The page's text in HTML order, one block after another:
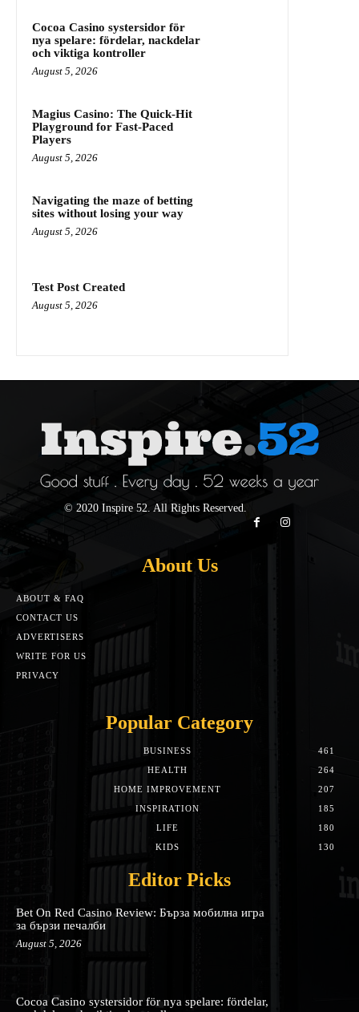
Cocoa Casino systersidor för
nya spelare: fördelar, nackdelar
och viktiga kontroller
August 5, 2026
Magius Casino: The Quick‑Hit
Playground for Fast‑Paced
Players
August 5, 2026
Navigating the maze of betting
sites without losing your way
August 5, 2026
Test Post Created
August 5, 2026
© 2020 Inspire 52. All Rights Reserved.
About Us
ABOUT & FAQ
CONTACT US
ADVERTISERS
WRITE FOR US
PRIVACY
Popular Category
BUSINESS
461
HEALTH
264
HOME IMPROVEMENT
207
INSPIRATION
185
LIFE
180
KIDS
130
Editor Picks
Bet On Red Casino Review: Бърза мобилна игра
за бързи печалби
August 5, 2026
Cocoa Casino systersidor för nya spelare: fördelar,